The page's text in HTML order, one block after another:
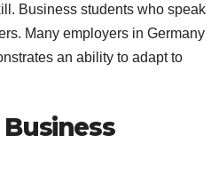
Business students who speak
Many employers in Germany
an ability to adapt to